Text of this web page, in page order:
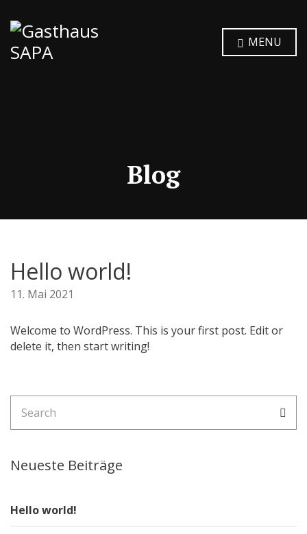
MENU
Blog
Hello world!
11. Mai 2021
Welcome to WordPress. This is your first post. Edit or
delete it, then start writing!
for:
Neueste Beiträge
Hello world!